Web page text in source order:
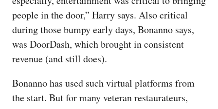
people in the door,” Harry says. Also critical
during those bumpy early days, Bonanno says,
was DoorDash, which brought in consistent
revenue (and still does).
Bonanno has used such virtual platforms from
the start. But for many veteran restaurateurs,